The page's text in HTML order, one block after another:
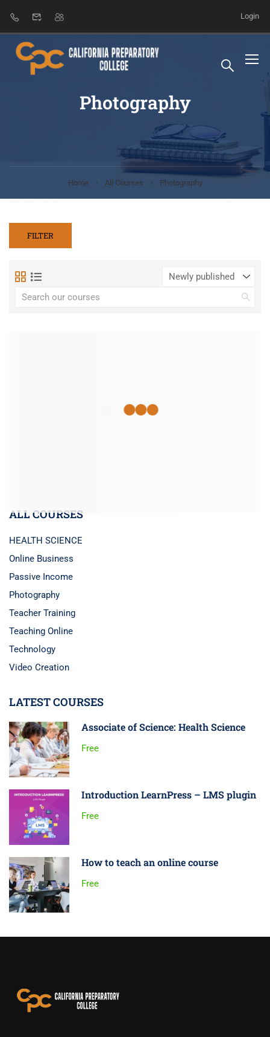
Login
Photography
Home All Courses Photography
FILTER
ALL COURSES
HEALTH SCIENCE
Online Business
Passive Income
Photography
Teacher Training
Teaching Online
Technology
Video Creation
LATEST COURSES
Associate of Science: Health Science
Free
Introduction LearnPress – LMS plugin
Free
How to teach an online course
Free